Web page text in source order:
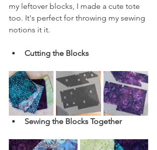
my leftover blocks, I made a cute tote
too. It's perfect for throwing my sewing
notions it it.
Cutting the Blocks
Sewing the Blocks Together